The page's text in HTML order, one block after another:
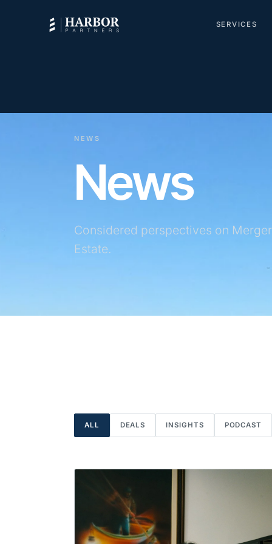
SERVICES
NEWS
News
Considered perspectives on
Estate.
ALL DEALS INSIGHTS PODCAST